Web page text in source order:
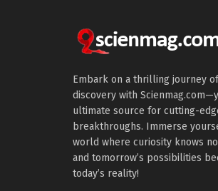
Embark on a thrilling journey of
discovery with
ultimate source for cutting-
breakthroughs. Immerse
world where curiosity knows
and tomorrow’s possibilities
today’s reality!